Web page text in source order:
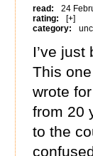
read:
24
rating:
[+]
category:
I’ve
This
wrote
from 20
to the